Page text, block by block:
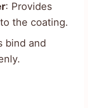
: Provides
the coating.
bind and